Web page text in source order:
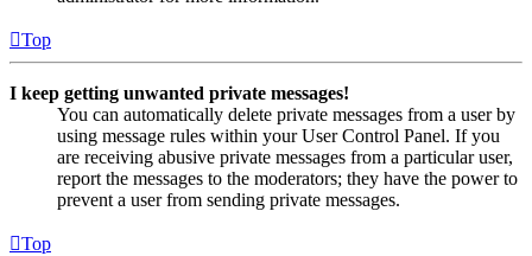
Top
I keep getting unwanted private messages!
You can automatically delete private messages from a user by
using message rules within your User Control Panel. If you
are receiving abusive private messages from a particular user,
report the messages to the moderators; they have the power to
prevent a user from sending private messages.
Top